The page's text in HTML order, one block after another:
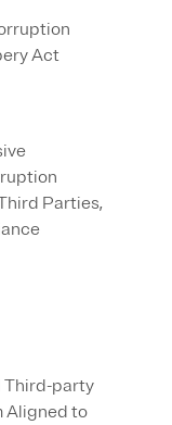
Act
Parties,
Third-party
Aligned to